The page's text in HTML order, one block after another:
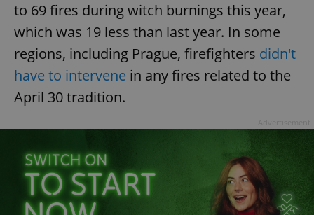
to 69 fires during witch burnings this year,
which was 19 less than last year. In some
regions, including Prague, firefighters didn't
have to intervene in any fires related to the
April 30 tradition.